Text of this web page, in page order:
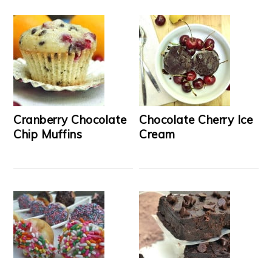
Cranberry Chocolate
Chip Muffins
Chocolate Cherry Ice
Cream